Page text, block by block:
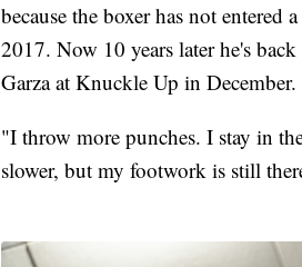
because the boxer has not
2017. Now 10 years later he's
Garza at Knuckle Up in
"I throw more punches. I stay in
slower, but my footwork is still